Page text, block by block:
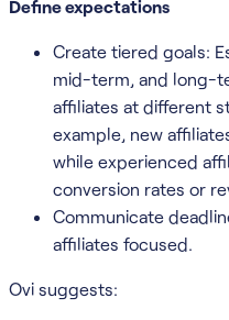
Define expectations
Create tiered goals:
mid-term, and long-
affiliates at different
example, new
while experienced
conversion rates or
Communicate
affiliates focused.
Ovi suggests: